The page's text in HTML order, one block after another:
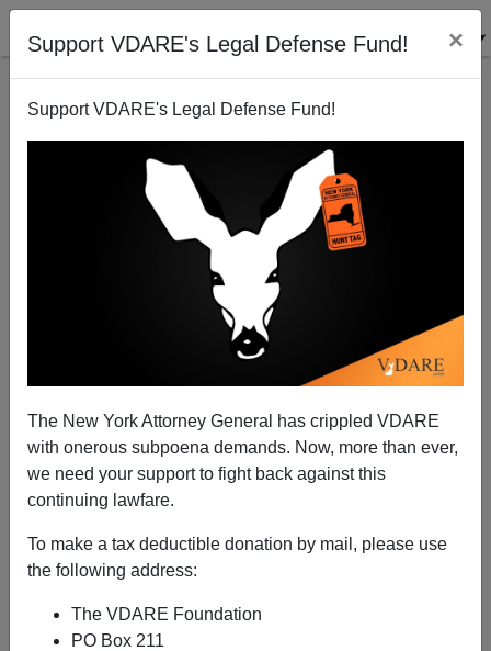
Support VDARE's Legal Defense Fund! ×
Support VDARE's Legal Defense Fund!
The New York Attorney General has crippled VDARE
with onerous subpoena demands. Now, more than ever,
we need your support to fight back against this
continuing lawfare.
To make a tax deductible donation by mail, please use
the following address:
The VDARE Foundation
PO Box 211
Diary Follow-Up: Diversity Staff, Etc.
John Derbyshire
A+|a-